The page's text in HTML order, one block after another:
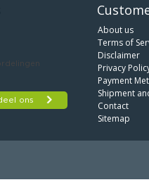
About us
Terms of
Disclaimer
Privacy
Payment
Shipment
Contact
Sitemap